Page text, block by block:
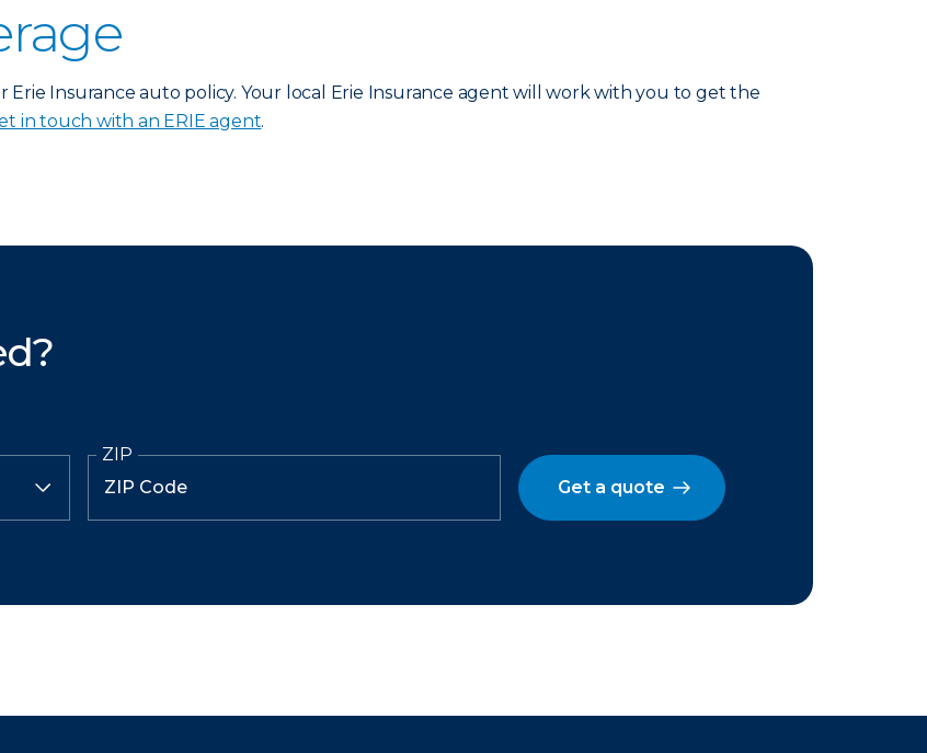
Erie Insurance auto policy. Your local Erie Insurance agent will work with you to get the
in touch with an ERIE agent.
ZIP
Get a quote